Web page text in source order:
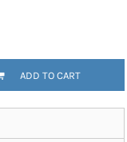
ADD TO CART